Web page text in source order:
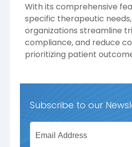
With its comprehensive
specific therapeutic
organizations streamline
compliance, and reduce
prioritizing patient
Subscribe to our